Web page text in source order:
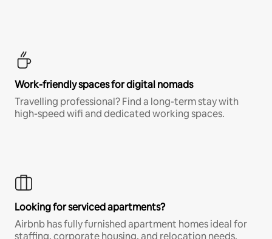
Work-friendly spaces for digital nomads
Travelling professional? Find a long-term stay with
high-speed wifi and dedicated working spaces.
Looking for serviced apartments?
Airbnb has fully furnished apartment homes ideal for